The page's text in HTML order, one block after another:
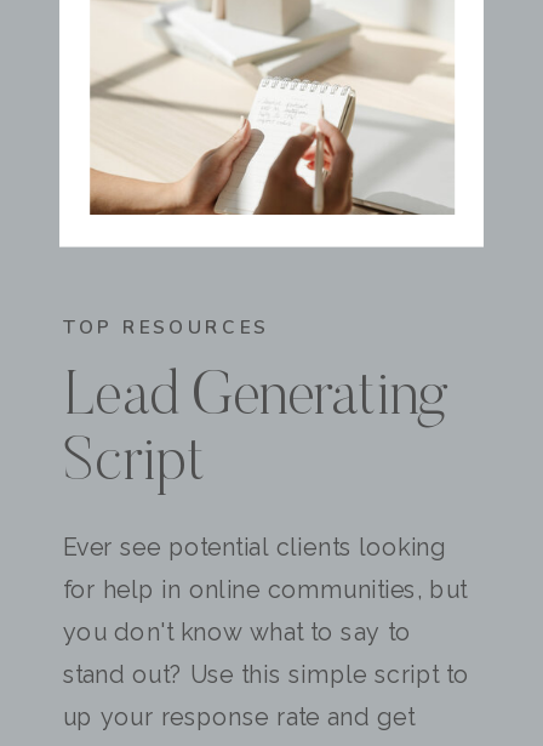
TOP RESOURCES
Lead Generating
Script
Ever see potential clients looking
for help in online communities, but
you don't know what to say to
stand out? Use this simple script to
up your response rate and get